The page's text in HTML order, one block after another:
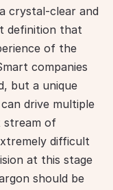
crystal-clear and
definition that
of the
companies
but a unique
drive multiple
stream of
difficult
at this stage
should be